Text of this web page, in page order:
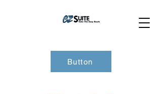
Button